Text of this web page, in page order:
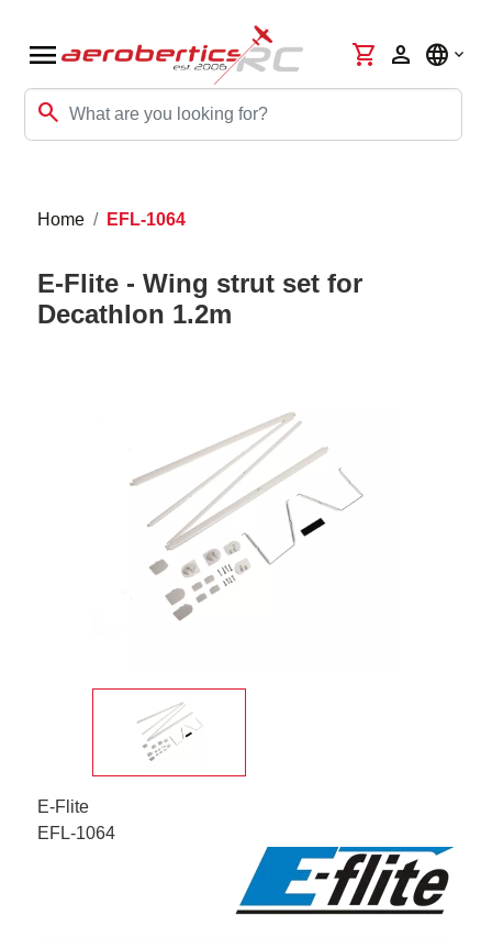
menu
search
shopping_cart person language
Home EFL-1064
E-Flite - Wing strut set for
Decathlon 1.2m
E-Flite
EFL-1064